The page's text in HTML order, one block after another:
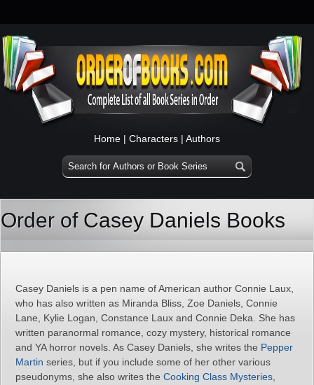
Home | Characters | Authors
Order of Casey Daniels Books
Casey Daniels is a pen name of American author Connie Laux,
who has also written as Miranda Bliss, Zoe Daniels, Connie
Lane, Kylie Logan, Constance Laux and Connie Deka. She has
written paranormal romance, cozy mystery, historical romance
and YA horror novels. As Casey Daniels, she writes the Pepper
Martin series, but if you include some of her other various
pseudonyms, she also writes the Cooking Class Mysteries